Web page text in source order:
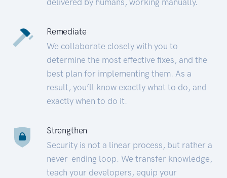
Remediate
We collaborate closely with you to
determine the most effective fixes, and the
best plan for implementing them. As a
result, you’ll know exactly what to do, and
exactly when to do it.
Strengthen
Security is not a linear process, but rather a
never-ending loop. We transfer knowledge,
teach your developers, equip your